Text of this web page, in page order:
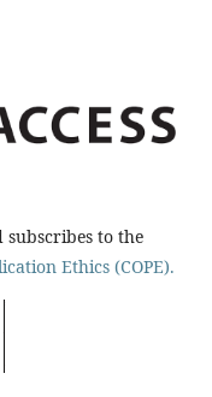
subscribes to the
Ethics (COPE).